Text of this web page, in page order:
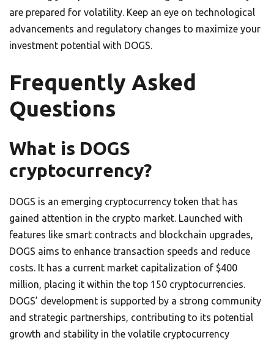
are prepared for volatility. Keep an eye on technological
advancements and regulatory changes to maximize your
investment potential with DOGS.
Frequently Asked
Questions
What is DOGS
cryptocurrency?
DOGS is an emerging cryptocurrency token that has
gained attention in the crypto market. Launched with
features like smart contracts and blockchain upgrades,
DOGS aims to enhance transaction speeds and reduce
costs. It has a current market capitalization of $400
million, placing it within the top 150 cryptocurrencies.
DOGS’ development is supported by a strong community
and strategic partnerships, contributing to its potential
growth and stability in the volatile cryptocurrency